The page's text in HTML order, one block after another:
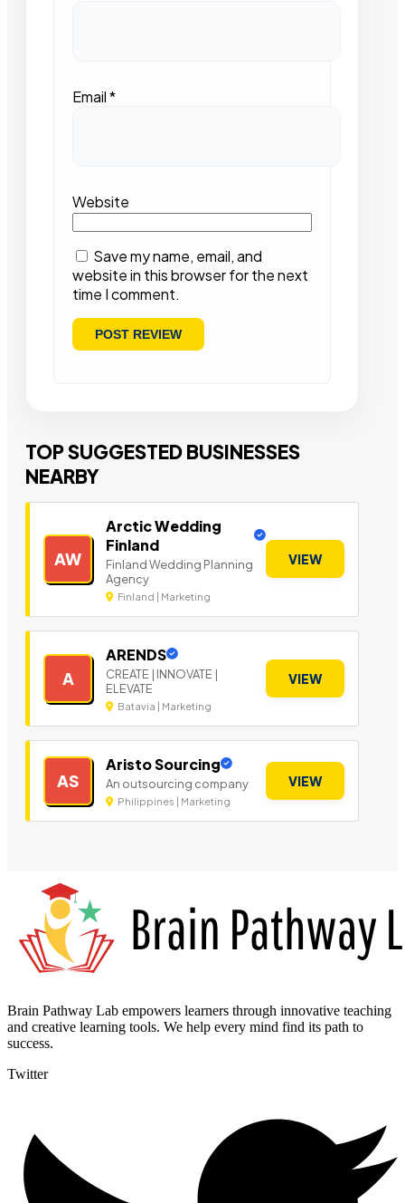
Email*
Website
Save my name, email, and
website in this browser for the next
time I comment.
TOP SUGGESTED BUSINESSES
NEARBY
AW
Arctic Wedding
Finland
Finland Wedding Planning
Agency
Finland | Marketing
VIEW
A
ARENDS
CREATE | INNOVATE |
ELEVATE
Batavia | Marketing
VIEW
AS
Aristo Sourcing
An outsourcing company
Philippines | Marketing
VIEW
Brain Pathway Lab empowers learners through innovative teaching
and creative learning tools. We help every mind find its path to
success.
Twitter